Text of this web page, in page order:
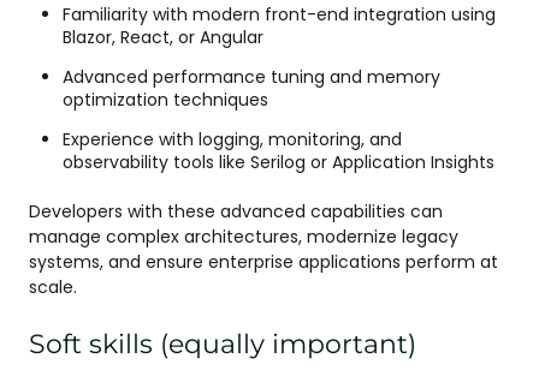
Familiarity with modern front-end integration using
Blazor, React, or Angular
Advanced performance tuning and memory
optimization techniques
Experience with logging, monitoring, and
observability tools like Serilog or Application Insights
Developers with these advanced capabilities can
manage complex architectures, modernize legacy
systems, and ensure enterprise applications perform at
scale.
Soft skills (equally important)